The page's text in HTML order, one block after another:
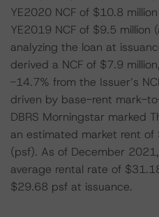
YE2020 NCF of $10.8
YE2019 NCF of $9.5 million
analyzing the loan at
derived a NCF of $7.9
-14.7% from the Issuer’s
driven by base-rent mark-
DBRS Morningstar marked
an estimated market rent
(psf). As of December
average rental rate of
$29.68 psf at issuance.